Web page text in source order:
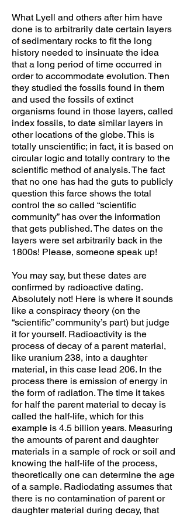
What Lyell and others after him have
done is to arbitrarily date certain layers
of sedimentary rocks to fit the long
history needed to insinuate the idea
that a long period of time occurred in
order to accommodate evolution. Then
they studied the fossils found in them
and used the fossils of extinct
organisms found in those layers, called
index fossils, to date similar layers in
other locations of the globe. This is
totally unscientific; in fact, it is based on
circular logic and totally contrary to the
scientific method of analysis. The fact
that no one has had the guts to publicly
question this farce shows the total
control the so called “scientific
community” has over the information
that gets published. The dates on the
layers were set arbitrarily back in the
1800s! Please, someone speak up!
You may say, but these dates are
confirmed by radioactive dating.
Absolutely not! Here is where it sounds
like a conspiracy theory (on the
“scientific” community’s part) but judge
it for yourself. Radioactivity is the
process of decay of a parent material,
like uranium 238, into a daughter
material, in this case lead 206. In the
process there is emission of energy in
the form of radiation. The time it takes
for half the parent material to decay is
called the half-life, which for this
example is 4.5 billion years. Measuring
the amounts of parent and daughter
materials in a sample of rock or soil and
knowing the half-life of the process,
theoretically one can determine the age
of a sample. Radiodating assumes that
there is no contamination of parent or
daughter material during decay, that